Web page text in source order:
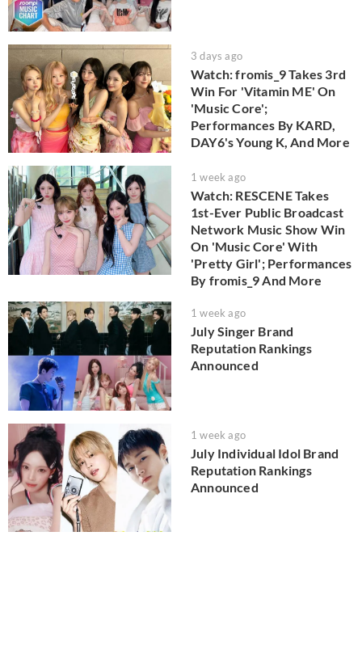
3 days ago
Watch: fromis_9 Takes 3rd
Win For 'Vitamin ME' On
'Music Core';
Performances By KARD,
DAY6's Young K, And More
1 week ago
Watch: RESCENE Takes
1st-Ever Public Broadcast
Network Music Show Win
On 'Music Core' With
'Pretty Girl'; Performances
By fromis_9 And More
1 week ago
July Singer Brand
Reputation Rankings
Announced
1 week ago
July Individual Idol Brand
Reputation Rankings
Announced